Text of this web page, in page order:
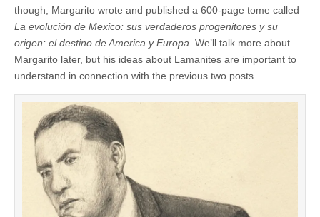
though, Margarito wrote and published a 600-page tome called
La evolución de Mexico: sus verdaderos progenitores y su
origen: el destino de America y Europa . We’ll talk more about
Margarito later, but his ideas about Lamanites are important to
understand in connection with the previous two posts.